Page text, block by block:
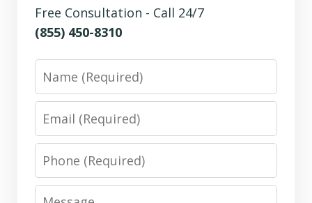
Free Consultation - Call 24/7
(855) 450-8310
Name
Email
Phone
Message